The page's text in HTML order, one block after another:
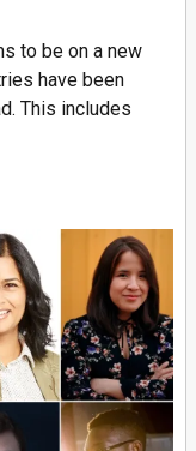
to be on a new
have been
This includes